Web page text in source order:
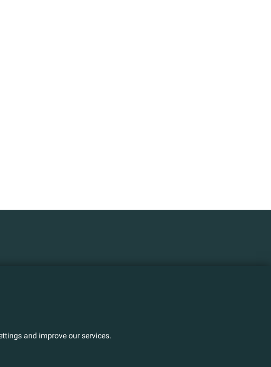
and improve our services.